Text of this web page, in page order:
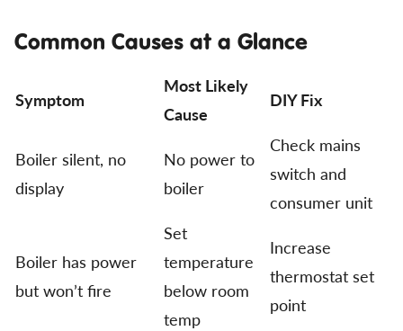
Common Causes at a Glance
Symptom
Most Likely
Cause
DIY Fix
Boiler silent, no
display
No power to
boiler
Check mains
switch and
consumer unit
Boiler has power
but won’t fire
Set
temperature
below room
temp
Increase
thermostat set
point